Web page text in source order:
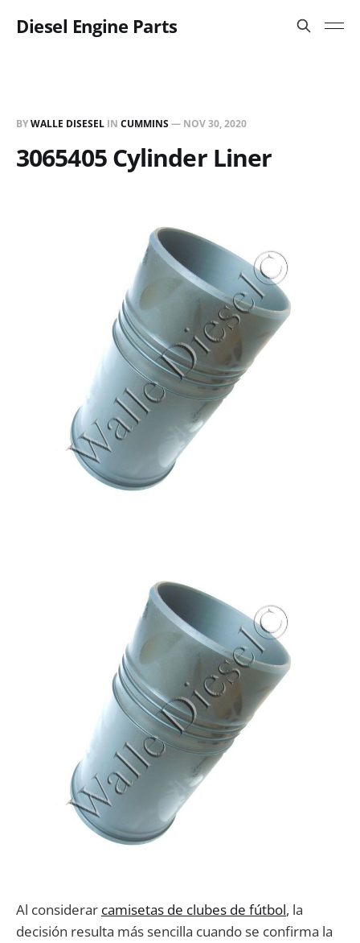
Diesel Engine Parts
BYWALLE DISESEL IN CUMMINS— NOV 30, 2020
3065405 Cylinder Liner
Al considerar camisetas de clubes de fútbol, la
decisión resulta más sencilla cuando se confirma la